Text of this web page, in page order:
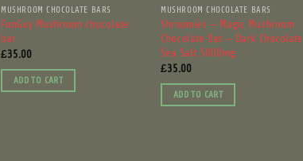
MUSHROOM CHOCOLATE BARS
FunGuy Mushroom chocolate
bar
£35.00
ADD TO CART
MUSHROOM CHOCOLATE BARS
Shroomies – Magic Mushroom
Chocolate Bar – Dark Chocolate
Sea Salt 5000mg
£35.00
ADD TO CART